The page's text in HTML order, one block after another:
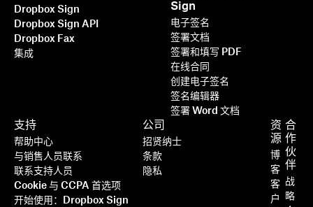
Dropbox Sign
Dropbox Sign API
Dropbox Fax
集成
Sign
电子签名
签署文档
签署和填写 PDF
在线合同
创建电子签名
签名编辑器
签署 Word 文档
支持
帮助中心
与销售人员联系
联系支持人员
Cookie 与 CCPA 首选项
开始使用：Dropbox Sign
资
源
博
客
客
户
合
作
伙
伴
战
略
公司
招贤纳士
条款
隐私